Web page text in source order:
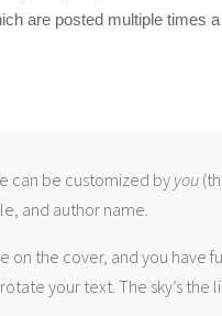
are posted multiple times
can be customized by you
and author name.
on the cover, and you
your text. The sky’s the